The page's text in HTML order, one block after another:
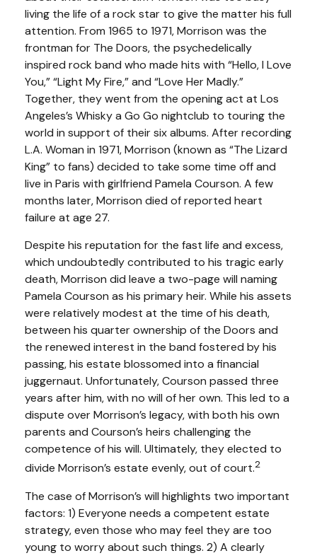
living the life of a rock star to give the matter his full
attention. From 1965 to 1971, Morrison was the
frontman for The Doors, the psychedelically
inspired rock band who made hits with “Hello, I Love
You,” “Light My Fire,” and “Love Her Madly.”
Together, they went from the opening act at Los
Angeles’s Whisky a Go Go nightclub to touring the
world in support of their six albums. After recording
L.A. Woman in 1971, Morrison (known as “The Lizard
King” to fans) decided to take some time off and
live in Paris with girlfriend Pamela Courson. A few
months later, Morrison died of reported heart
failure at age 27.
Despite his reputation for the fast life and excess,
which undoubtedly contributed to his tragic early
death, Morrison did leave a two-page will naming
Pamela Courson as his primary heir. While his assets
were relatively modest at the time of his death,
between his quarter ownership of the Doors and
the renewed interest in the band fostered by his
passing, his estate blossomed into a financial
juggernaut. Unfortunately, Courson passed three
years after him, with no will of her own. This led to a
dispute over Morrison’s legacy, with both his own
parents and Courson’s heirs challenging the
competence of his will. Ultimately, they elected to
divide Morrison’s estate evenly, out of court.2
The case of Morrison’s will highlights two important
factors: 1) Everyone needs a competent estate
strategy, even those who may feel they are too
young to worry about such things. 2) A clearly